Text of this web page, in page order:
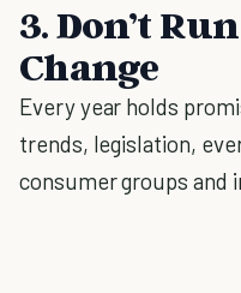
3. Don’t
Change
Every year holds
trends, legislation,
consumer groups and